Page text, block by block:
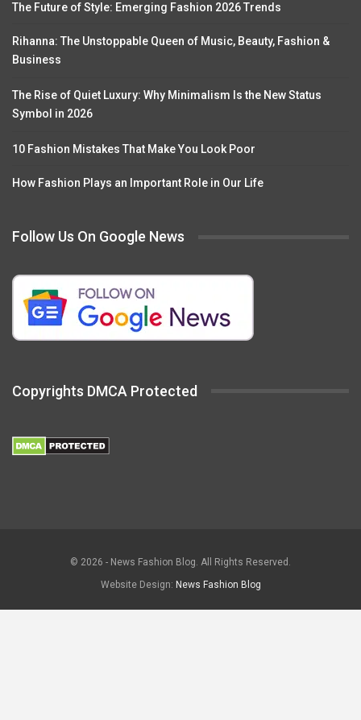
The Future of Style: Emerging Fashion 2026 Trends
Rihanna: The Unstoppable Queen of Music, Beauty, Fashion &
Business
The Rise of Quiet Luxury: Why Minimalism Is the New Status
Symbol in 2026
10 Fashion Mistakes That Make You Look Poor
How Fashion Plays an Important Role in Our Life
Follow Us On Google News
Copyrights DMCA Protected
© 2026 - News Fashion Blog. All Rights Reserved.
Website Design: News Fashion Blog